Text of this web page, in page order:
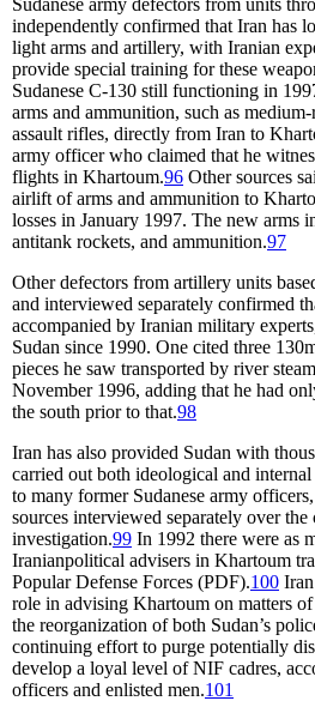
independently confirmed that Iran has
light arms and artillery, with Iranian
provide special training for these
Sudanese C-130 still functioning in
arms and ammunition, such as
assault rifles, directly from Iran to
army officer who claimed that he
flights in Khartoum.96 Other sources
airlift of arms and ammunition to
losses in January 1997. The new arms
antitank rockets, and ammunition.97
Other defectors from artillery units
and interviewed separately confirmed
accompanied by Iranian military
Sudan since 1990. One cited three
pieces he saw transported by river
November 1996, adding that he had
the south prior to that.98
Iran has also provided Sudan with
carried out both ideological and
to many former Sudanese army
sources interviewed separately over the
investigation.99 In 1992 there were as
Iranianpolitical advisers in Khartoum
Popular Defense Forces (PDF).100
role in advising Khartoum on matters
the reorganization of both Sudan’s
continuing effort to purge potentially
develop a loyal level of NIF cadres,
officers and enlisted men.101